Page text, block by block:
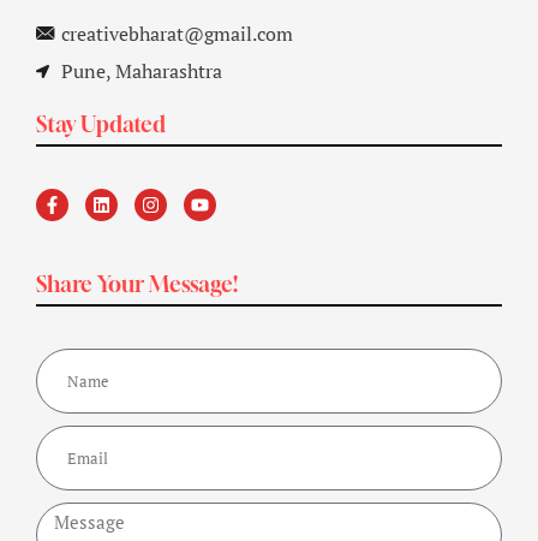
creativebharat@gmail.com
Pune, Maharashtra
Stay Updated
Share Your Message!